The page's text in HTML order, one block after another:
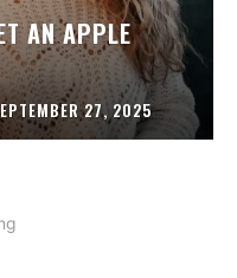
AN APPLE
27, 2025